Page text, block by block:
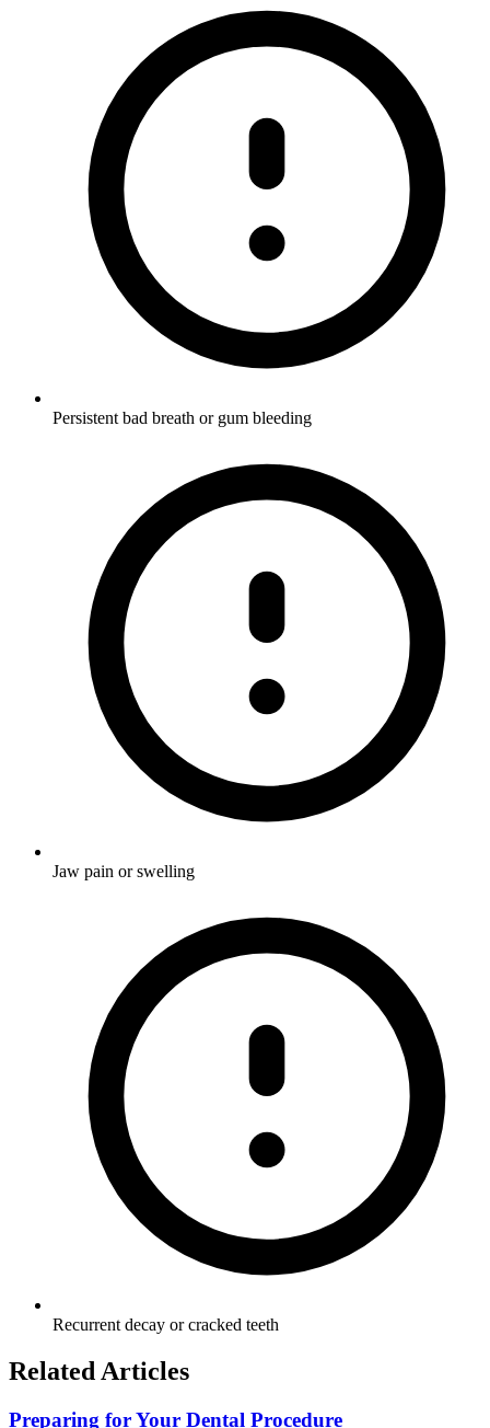
Persistent bad breath or gum bleeding
Jaw pain or swelling
Recurrent decay or cracked teeth
Related Articles
Preparing for Your Dental Procedure